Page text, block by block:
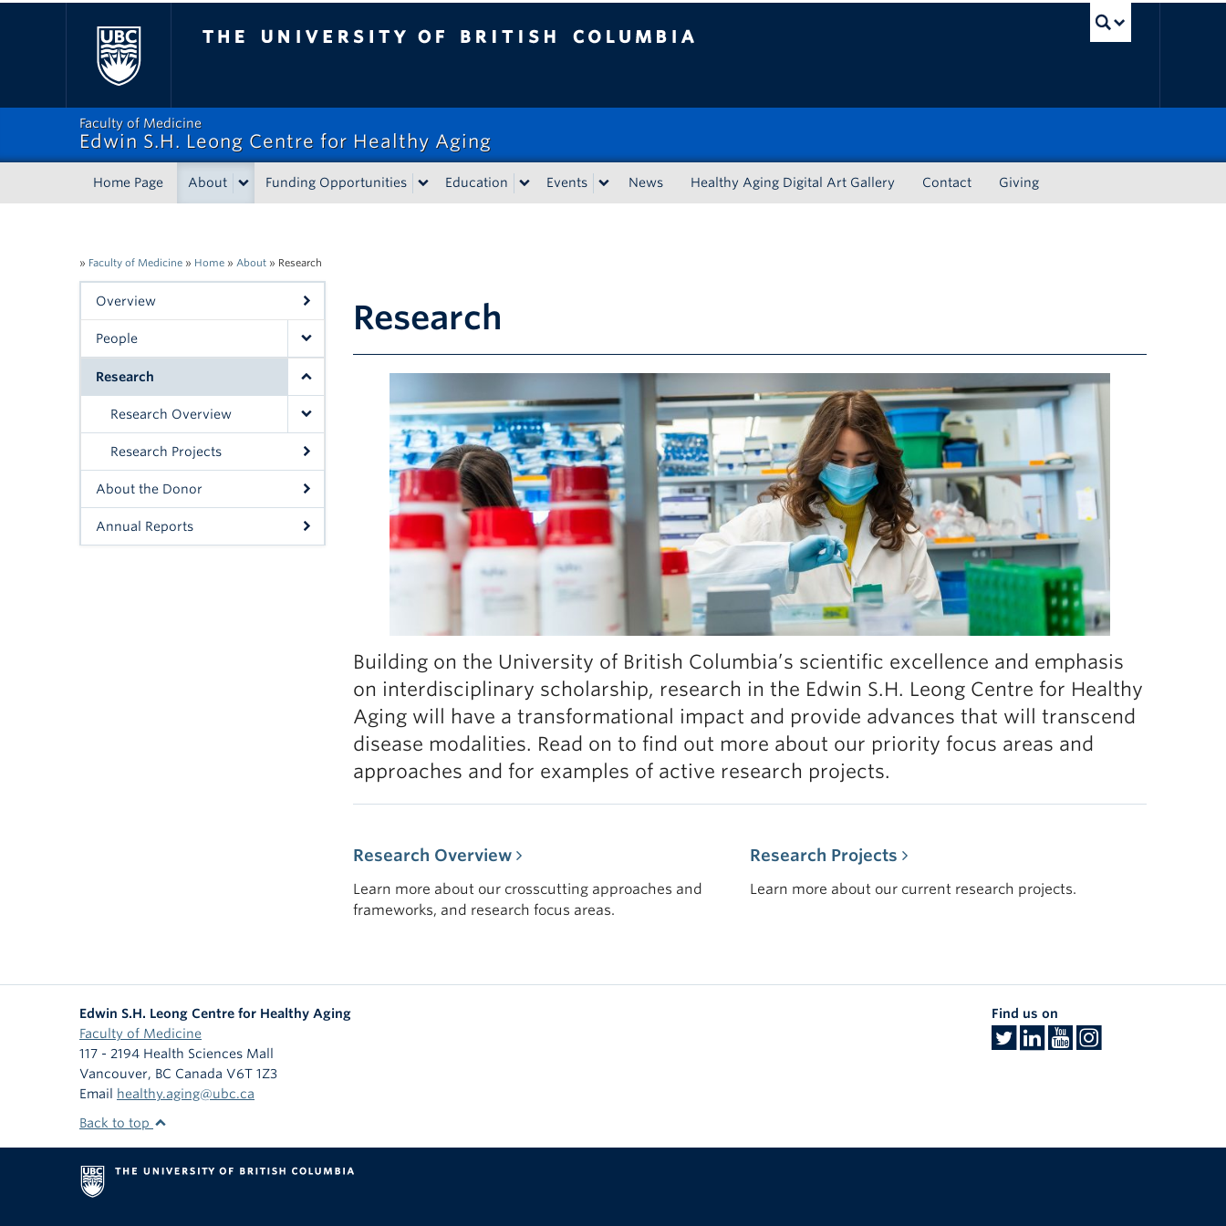
Faculty of Medicine
Edwin S.H. Leong Centre for Healthy Aging
Home Page About Funding Opportunities Education Events News Healthy Aging Digital Art Gallery Contact Giving
» Faculty of Medicine » Home » About » Research
Overview
People
Research
Research Overview
Research Projects
About the Donor
Annual Reports
Research
Building on the University of British Columbia’s scientific excellence and emphasis
on interdisciplinary scholarship, research in the Edwin S.H. Leong Centre for Healthy
Aging will have a transformational impact and provide advances that will transcend
disease modalities. Read on to find out more about our priority focus areas and
approaches and for examples of active research projects.
Research Overview
Learn more about our crosscutting approaches and
frameworks, and research focus areas.
Research Projects
Learn more about our current research projects.
Edwin S.H. Leong Centre for Healthy Aging
Faculty of Medicine
117 - 2194 Health Sciences Mall
Vancouver, BC Canada V6T 1Z3
Email
healthy.aging@ubc.ca
Find us on
Back to top